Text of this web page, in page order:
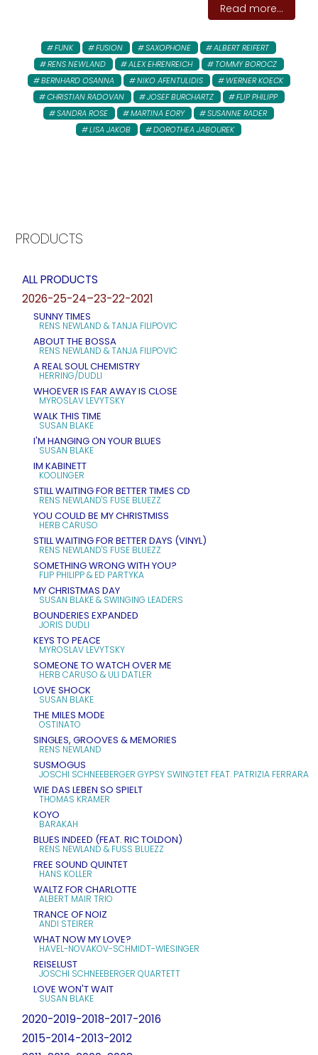
Read more...
FUNK FUSION SAXOPHONE
ALBERT REIFERT
RENS NEWLAND
ALEX EHRENREICH
TOMMY BOROCZ
BERNHARD OSANNA
NIKO AFENTULIDIS
WERNER KOECK
CHRISTIAN RADOVAN
JOSEF BURCHARTZ
FLIP PHILIPP
SANDRA ROSE
MARTINA EORY
SUSANNE RADER
LISA JAKOB
DOROTHEA JABOUREK
PRODUCTS
ALL PRODUCTS
2026-25-24–23-22-2021
SUNNY TIMES
RENS NEWLAND & TANJA FILIPOVIC
ABOUT THE BOSSA
RENS NEWLAND & TANJA FILIPOVIC
A REAL SOUL CHEMISTRY
HERRING/DUDLI
WHOEVER IS FAR AWAY IS CLOSE
MYROSLAV LEVYTSKY
WALK THIS TIME
SUSAN BLAKE
I'M HANGING ON YOUR BLUES
SUSAN BLAKE
IM KABINETT
KOOLINGER
STILL WAITING FOR BETTER TIMES CD
RENS NEWLAND'S FUSE BLUEZZ
YOU COULD BE MY CHRISTMISS
HERB CARUSO
STILL WAITING FOR BETTER DAYS (VINYL)
RENS NEWLAND'S FUSE BLUEZZ
SOMETHING WRONG WITH YOU?
FLIP PHILIPP & ED PARTYKA
MY CHRISTMAS DAY
SUSAN BLAKE & SWINGING LEADERS
BOUNDERIES EXPANDED
JORIS DUDLI
KEYS TO PEACE
MYROSLAV LEVYTSKY
SOMEONE TO WATCH OVER ME
HERB CARUSO & ULI DATLER
LOVE SHOCK
SUSAN BLAKE
THE MILES MODE
OSTINATO
SINGLES, GROOVES & MEMORIES
RENS NEWLAND
SUSMOGUS
JOSCHI SCHNEEBERGER GYPSY SWINGTET FEAT. PATRIZIA FERRARA
WIE DAS LEBEN SO SPIELT
THOMAS KRAMER
KOYO
BARAKAH
BLUES INDEED (FEAT. RIC TOLDON)
RENS NEWLAND & FUSS BLUEZZ
FREE SOUND QUINTET
HANS KOLLER
WALTZ FOR CHARLOTTE
ALBERT MAIR TRIO
TRANCE OF NOIZ
ANDI STEIRER
WHAT NOW MY LOVE?
HAVEL-NOVAKOV-SCHMIDT-WIESINGER
REISELUST
JOSCHI SCHNEEBERGER QUARTETT
LOVE WON'T WAIT
SUSAN BLAKE
2020-2019-2018-2017-2016
2015-2014-2013-2012